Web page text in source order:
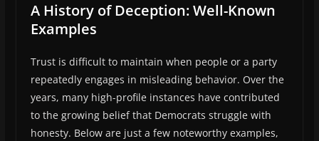
A History of Deception: Well-Known
Examples
Trust is difficult to maintain when people or a party
repeatedly engages in misleading behavior. Over the
years, many high-profile instances have contributed
to the growing belief that Democrats struggle with
honesty. Below are just a few noteworthy examples,